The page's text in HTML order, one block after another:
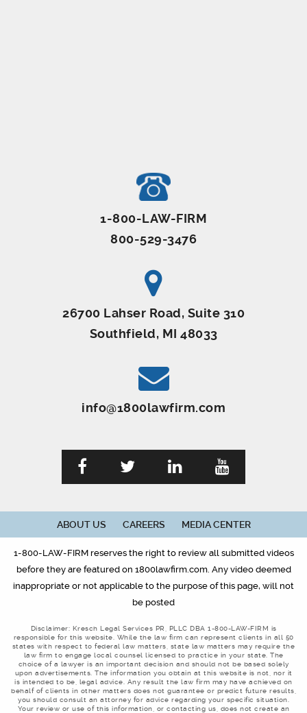
1-800-LAW-FIRM
800-529-3476
26700 Lahser Road, Suite 310
Southfield, MI 48033
info@1800lawfirm.com
ABOUT US CAREERS MEDIA CENTER
1-800-LAW-FIRM reserves the right to review all submitted videos
before they are featured on 1800lawfirm.com. Any video deemed
inappropriate or not applicable to the purpose of this page, will not
be posted
Disclaimer: Kresch Legal Services PR, PLLC DBA 1-800-LAW-FIRM is
responsible for this website. While the law firm can represent clients in all 50
states with respect to federal law matters, state law matters may require the
law firm to engage local counsel licensed to practice in your state. The
choice of a lawyer is an important decision and should not be based solely
upon advertisements. The information you obtain at this website is not, nor it
is intended to be, legal advice. Any result the law firm may have achieved on
behalf of clients in other matters does not guarantee or predict future results,
you should consult an attorney for advice regarding your specific situation.
Your review or use of this information, or contacting us, does not create an